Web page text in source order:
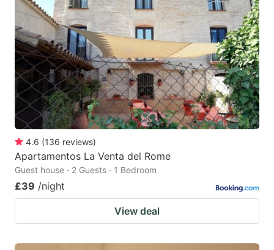
4.6 (136 reviews)
Apartamentos La Venta del Rome
Guest house · 2 Guests · 1 Bedroom
£39 /night
View deal